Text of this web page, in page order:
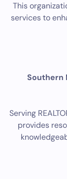
This
services to
Southern
Serving
provides